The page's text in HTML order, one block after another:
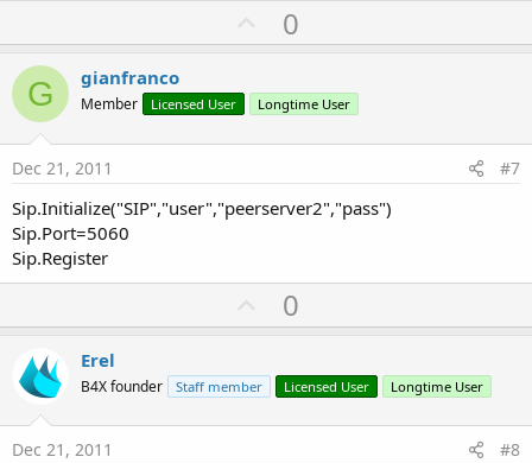
U
p
o
t
0
G gianfranco
Member Licensed User Longtime User
Dec 21, 2011 #7
Sip.Initialize("SIP","user","peerserver2","pass")
Sip.Port=5060
Sip.Register
U
p
o
t
0
Erel
B4X founder Staff member Licensed User Longtime User
Dec 21, 2011 #8